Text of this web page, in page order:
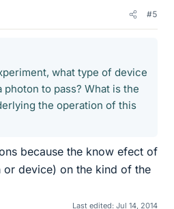
#5
what type of device
to pass? What is the
the operation of this
because the know efect of
or device) on the kind of the
Last edited: Jul 14, 2014